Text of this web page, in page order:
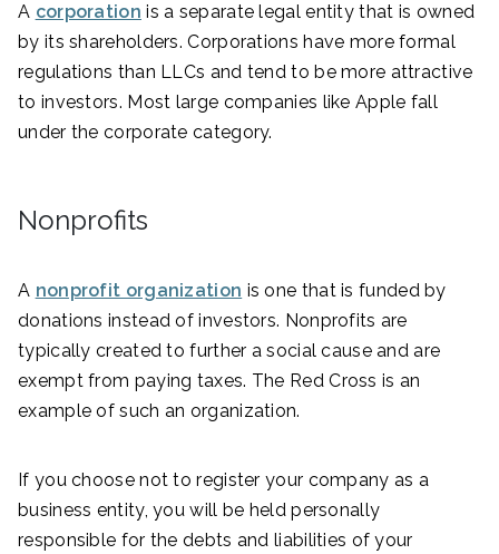
A corporation is a separate legal entity that is owned
by its shareholders. Corporations have more formal
regulations than LLCs and tend to be more attractive
to investors. Most large companies like Apple fall
under the corporate category.
Nonprofits
A nonprofit organization is one that is funded by
donations instead of investors. Nonprofits are
typically created to further a social cause and are
exempt from paying taxes. The Red Cross is an
example of such an organization.
If you choose not to register your company as a
business entity, you will be held personally
responsible for the debts and liabilities of your